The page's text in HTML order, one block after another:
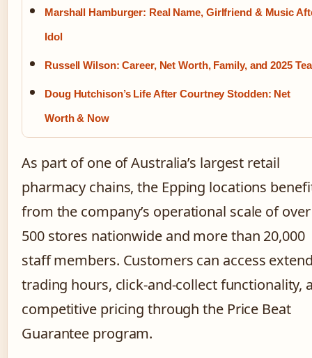
Marshall Hamburger: Real Name, Girlfriend & Music
Idol
Russell Wilson: Career, Net Worth, Family, and 2025
Doug Hutchison’s Life After Courtney Stodden: Net
Worth & Now
As part of one of Australia’s largest retail
pharmacy chains, the Epping locations
from the company’s operational scale of over
500 stores nationwide and more than 20,000
staff members. Customers can access
trading hours, click-and-collect functionality,
competitive pricing through the Price Beat
Guarantee program.